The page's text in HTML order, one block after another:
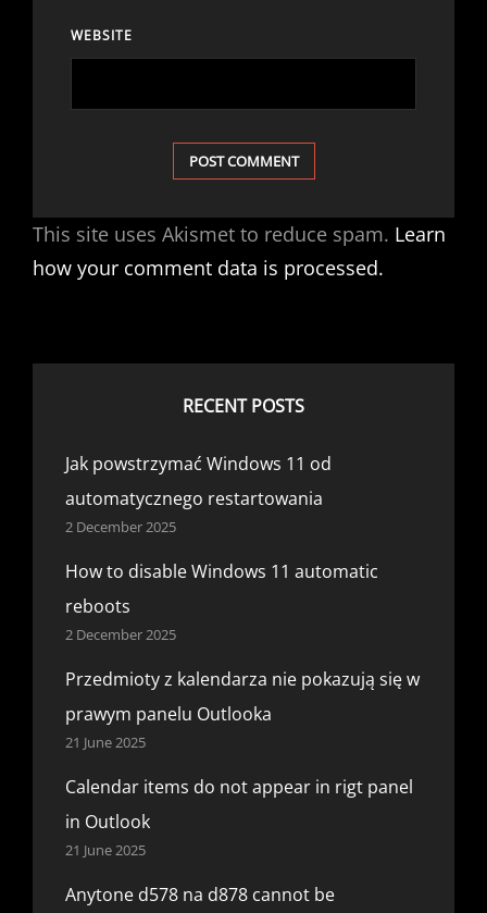
WEBSITE
This site uses Akismet to reduce spam. Learn
how your comment data is processed.
RECENT POSTS
Jak powstrzymać Windows 11 od
automatycznego restartowania
2 December 2025
How to disable Windows 11 automatic
reboots
2 December 2025
Przedmioty z kalendarza nie pokazują się w
prawym panelu Outlooka
21 June 2025
Calendar items do not appear in rigt panel
in Outlook
21 June 2025
Anytone d578 na d878 cannot be